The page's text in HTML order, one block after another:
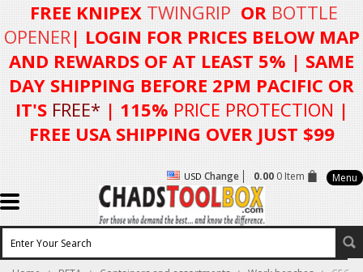
FREE KNIPEX TWINGRIP OR BOTTLE
OPENER| LOGIN FORPRICES BELOW MAP
AND REWARDS OF AT LEAST 5% | SAME
DAY SHIPPING BEFORE 2PM PACIFIC OR
IT'S FREE* | 115% PRICE PROTECTION |
FREE USA SHIPPING OVER JUST $99
USD Change 0.000 Item Menu